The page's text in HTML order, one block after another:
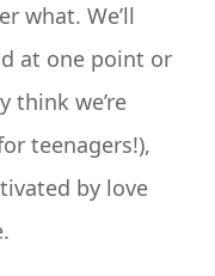
what. We’ll
at one point or
think we’re
teenagers!),
by love